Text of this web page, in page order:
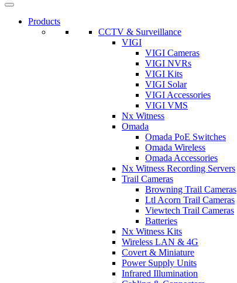
Products
CCTV & Surveillance
VIGI
VIGI Cameras
VIGI NVRs
VIGI Kits
VIGI Solar
VIGI Accessories
VIGI VMS
Nx Witness
Omada
Omada PoE Switches
Omada Wireless
Omada Accessories
Nx Witness Recording Servers
Trail Cameras
Browning Trail Cameras
Ltl Acorn Trail Cameras
Viewtech Trail Cameras
Batteries
Nx Witness Kits
Wireless LAN & 4G
Covert & Miniature
Power Supply Units
Infrared Illumination